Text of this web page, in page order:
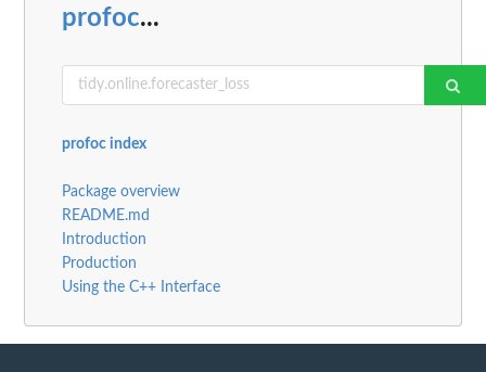
profoc...
profoc index
Package overview
README.md
Introduction
Production
Using the C++ Interface